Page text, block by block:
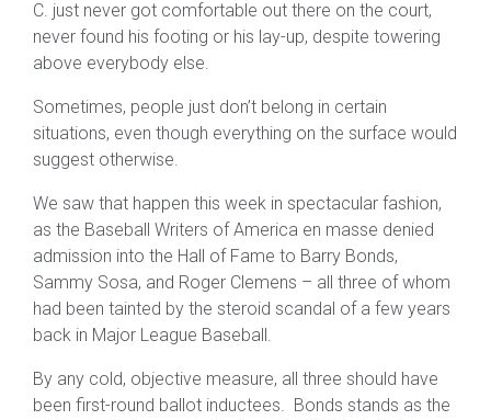
C. just never got comfortable out there on the court,
never found his footing or his lay-up, despite towering
above everybody else.
Sometimes, people just don’t belong in certain
situations, even though everything on the surface would
suggest otherwise.
We saw that happen this week in spectacular fashion,
as the Baseball Writers of America en masse denied
admission into the Hall of Fame to Barry Bonds,
Sammy Sosa, and Roger Clemens – all three of whom
had been tainted by the steroid scandal of a few years
back in Major League Baseball.
By any cold, objective measure, all three should have
been first-round ballot inductees. Bonds stands as the